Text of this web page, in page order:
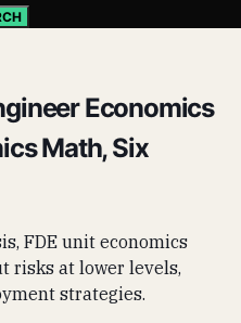
Economics
Math, Six
FDE unit economics
risks at lower levels,
strategies.